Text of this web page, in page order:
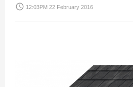
access_time 12:03PM 22 February 2016